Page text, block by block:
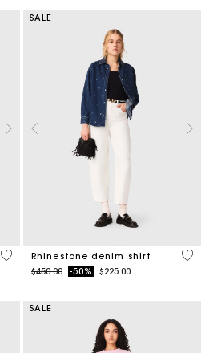
3.2 out of 5 Customer Rating
SALE
Rhinestone denim shirt
Price reduced from
$450.00to-50% $225.00
4.7
SALE